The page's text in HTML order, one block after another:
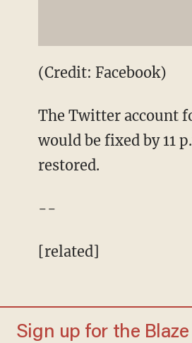
(Credit: Facebook)
The Twitter account
would be fixed by 11
restored.
--
[related]
Sign up for the